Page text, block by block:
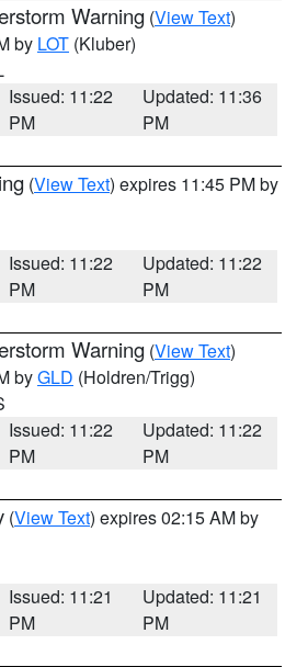
Warning (View Text)
by LOT (Kluber)
Issued: 11:22
PM
Updated: 11:36
PM
(View Text) expires 11:45 PM by
Issued: 11:22
PM
Updated: 11:22
PM
Warning (View Text)
byGLD (Holdren/Trigg)
Issued: 11:22
PM
Updated: 11:22
PM
(View Text) expires 02:15 AM by
Issued: 11:21
PM
Updated: 11:21
PM